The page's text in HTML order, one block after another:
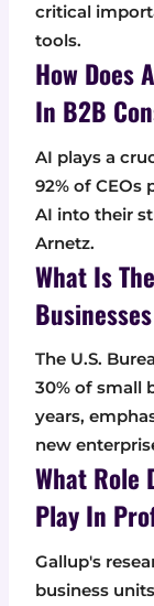
critical
tools.
How Does
In B2B
AI plays a
92% of
AI into their
Arnetz.
What Is
The U.S.
30% of small
years,
new
What Role
Play In
Gallup's
business